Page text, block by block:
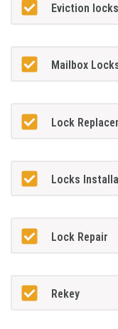
Eviction
Mailbox
Lock
Locks
Lock Repair
Rekey